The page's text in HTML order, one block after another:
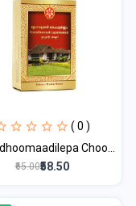
( 0 )
Choo...
₹65.00₹58.50